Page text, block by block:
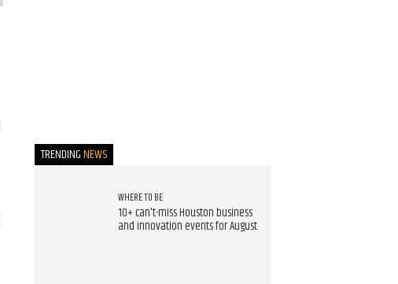
TRENDINGNEWS
WHERE TO BE
10+ can't-miss Houston business
and innovation events for August